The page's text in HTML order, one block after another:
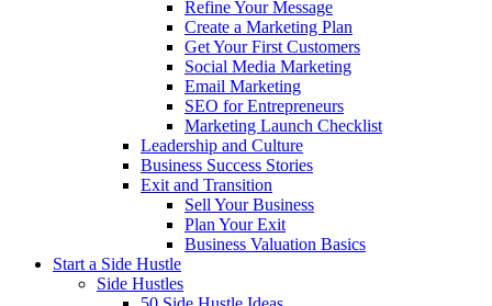
Refine Your Message
Create a Marketing Plan
Get Your First Customers
Social Media Marketing
Email Marketing
SEO for Entrepreneurs
Marketing Launch Checklist
Leadership and Culture
Business Success Stories
Exit and Transition
Sell Your Business
Plan Your Exit
Business Valuation Basics
Start a Side Hustle
Side Hustles